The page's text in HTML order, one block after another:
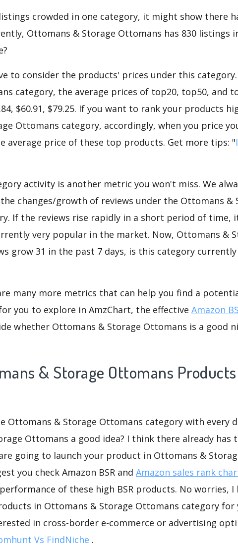
crowded in one category, it might show there
Ottomans & Storage Ottomans has 830 listings
to consider the products' prices under this
category, the average prices of top20, top50, and
$60.91, $79.25. If you want to rank your products
Ottomans category, accordingly, when you price
average price of these top products. Get more tips: "
activity is another metric you won't miss. We
changes/growth of reviews under the Ottomans &
If the reviews rise rapidly in a short period of time,
very popular in the market. Now, Ottomans &
grow 31 in the past 7 days, is this category
many more metrics that can help you find a
you to explore in AmzChart, the effective Amazon
whether Ottomans & Storage Ottomans is a good
& Storage Ottomans
Ottomans & Storage Ottomans category with every
Ottomans a good idea? I think there already has
going to launch your product in Ottomans &
you check Amazon BSR and Amazon sales rank
of these high BSR products. No worries, I
in Ottomans & Storage Ottomans category for
in cross-border e-commerce or advertising
Vs FindNiche .